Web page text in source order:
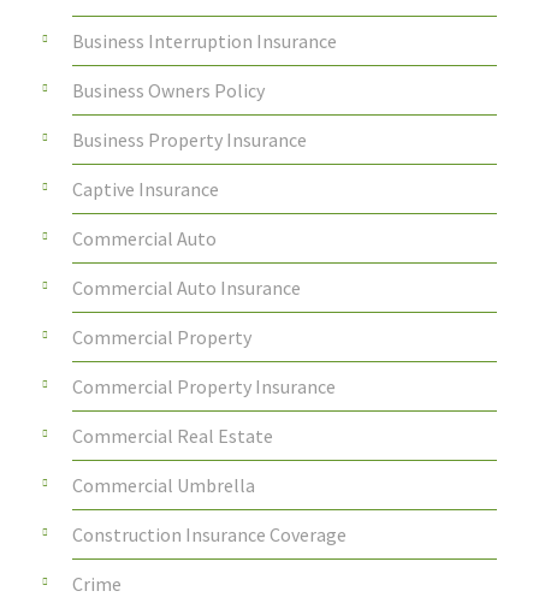
Business Interruption Insurance
Business Owners Policy
Business Property Insurance
Captive Insurance
Commercial Auto
Commercial Auto Insurance
Commercial Property
Commercial Property Insurance
Commercial Real Estate
Commercial Umbrella
Construction Insurance Coverage
Crime